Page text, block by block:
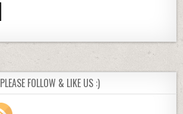
PLEASE FOLLOW & LIKE US :)